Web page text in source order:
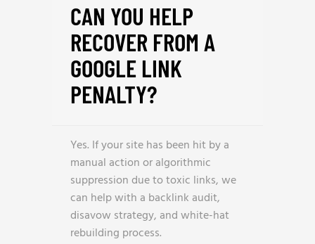
CAN YOU HELP
RECOVER FROM A
GOOGLE LINK
PENALTY?
Yes. If your site has been hit by a
manual action or algorithmic
suppression due to toxic links, we
can help with a backlink audit,
disavow strategy, and white-hat
rebuilding process.